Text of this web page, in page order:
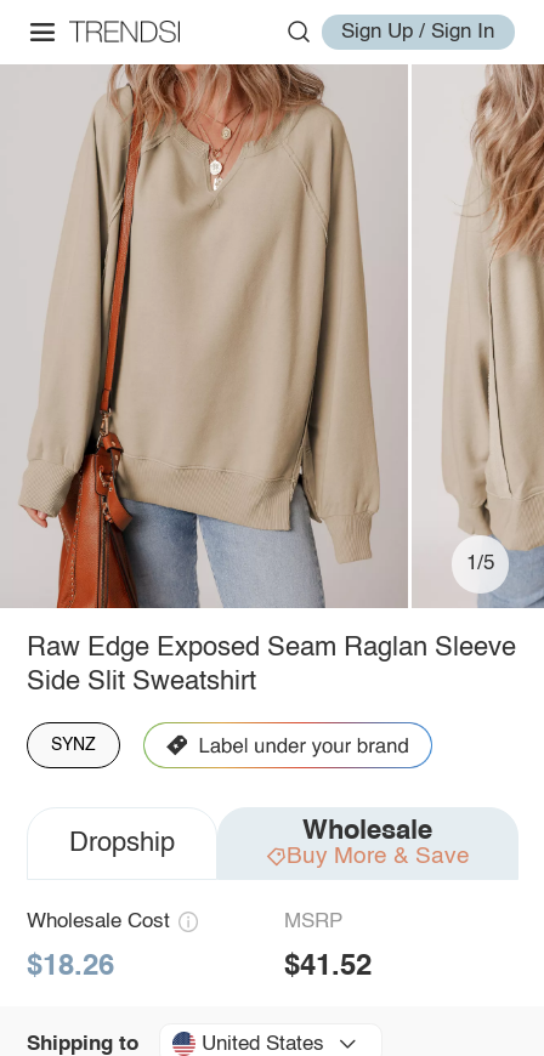
Sign Up / Sign In
1/5
Raw Edge Exposed Seam Raglan Sleeve
Side Slit Sweatshirt
SYNZ
Dropship Wholesale
Buy More & Save
Wholesale Cost
$18.26
MSRP
$41.52
Shipping to United States